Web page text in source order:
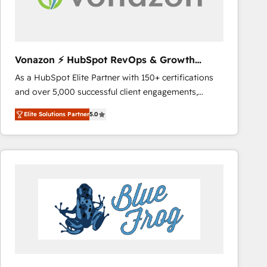
across offices and consulting teams in the UK, USA,
international offices and 175+ employees.
Vonazon ⚡ HubSpot RevOps & Growth
Strategy Experts
As a HubSpot Elite Partner with 150+ certifications
and over 5,000 successful client engagements,
Vonazon turns marketing complexity into
measurable, scalable growth. From onboarding to
enterprise-grade campaigns, our in-house team
builds scalable strategies that drive long-term
Complex platform migrations and data cleanups •
Custom APIs and third-party integrations 📈 End-to-
End Revenue Acceleration • Lifecycle marketing and
pipeline growth programs • Sales enablement tools
Elite Solutions Partner5.0